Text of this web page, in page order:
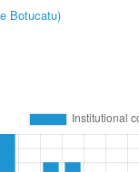
Botucatu)